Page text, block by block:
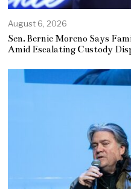
August 6, 2026
Sen. Bernie Moreno Says
Amid Escalating Custody